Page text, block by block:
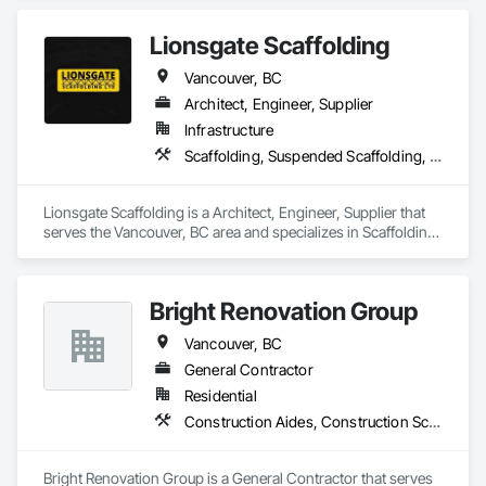
conditions, and ensuring quality that stands the test of time.
Our commitment to clear communication, safety, and cost-
effective solutions makes us a trusted subcontracting
resource.
Core Capabilities
Concrete: Foundations, slabs, curbs, sidewalks, trench pour-
Masonry: CMU walls, repairs, block systems
Plumbing: Rough-in, waste/vent, fixtures, sawcut/patch
Site Work & Civil: Grading, utilities support, trenching, backfill
Paving: Asphalt, gravel, TrueGrid installs, striping prep
Landscaping: Installation, irrigation tie-ins, site restoration
Lionsgate Scaffolding
Vancouver, BC
Architect, Engineer, Supplier
Infrastructure
Scaffolding, Suspended Scaffolding, Temporary Scaffolding and Platforms
Lionsgate Scaffolding is a Architect, Engineer, Supplier that
serves the Vancouver, BC area and specializes in Scaffolding,
Bright Renovation Group
Vancouver, BC
General Contractor
Residential
Construction Aides, Construction Scheduling
Bright Renovation Group is a General Contractor that serves